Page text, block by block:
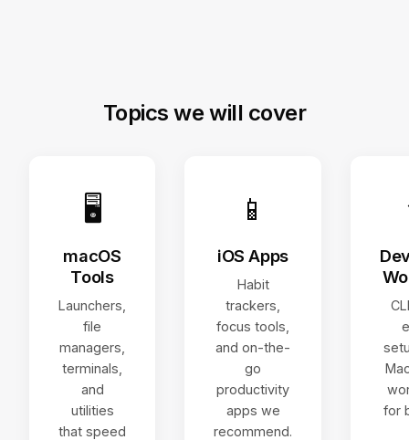
Topics we will cover
🖥
macOS
Tools
Launchers,
file
managers,
terminals,
and
utilities
that speed
📱
iOS Apps
Habit
trackers,
focus tools,
and on-the-
go
productivity
apps we
recommend.
for